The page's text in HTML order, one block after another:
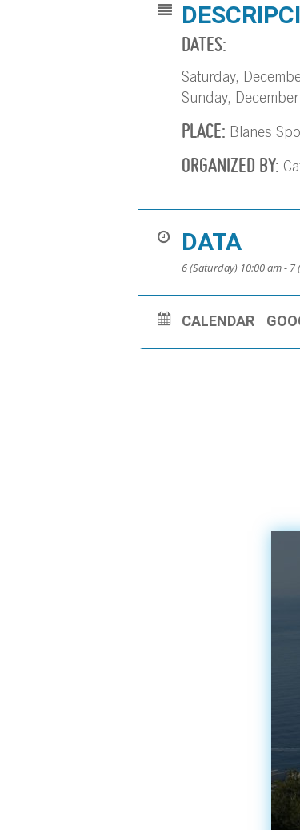
DATES:
Saturday,
Sunday,
PLACE: Blanes
ORGANIZED BY:
DATA
6 (Saturday) 10:00 am -
CALENDAR